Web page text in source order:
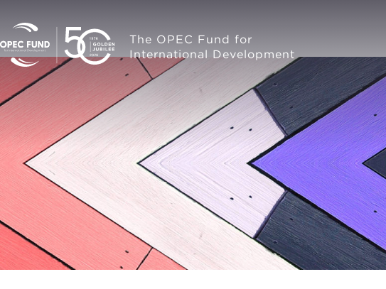
The OPEC Fund for
International Development